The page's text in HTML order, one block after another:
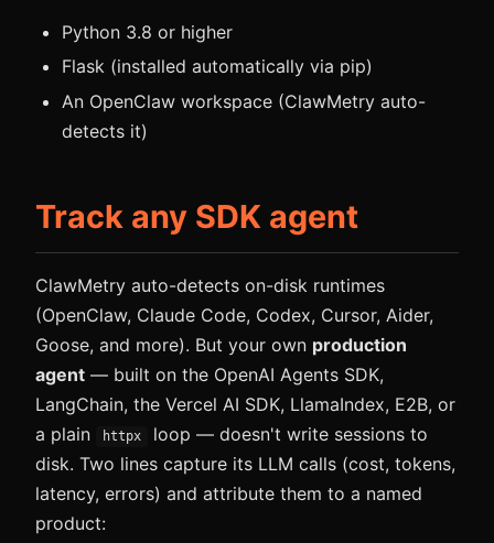
Python 3.8 or higher
Flask (installed automatically via pip)
An OpenClaw workspace (ClawMetry auto-
detects it)
Track any SDK agent
ClawMetry auto-detects on-disk runtimes
(OpenClaw, Claude Code, Codex, Cursor, Aider,
Goose, and more). But your own production
agent — built on the OpenAI Agents SDK,
LangChain, the Vercel AI SDK, LlamaIndex, E2B, or
a plain
httpx
loop — doesn't write sessions to
disk. Two lines capture its LLM calls (cost, tokens,
latency, errors) and attribute them to a named
product: